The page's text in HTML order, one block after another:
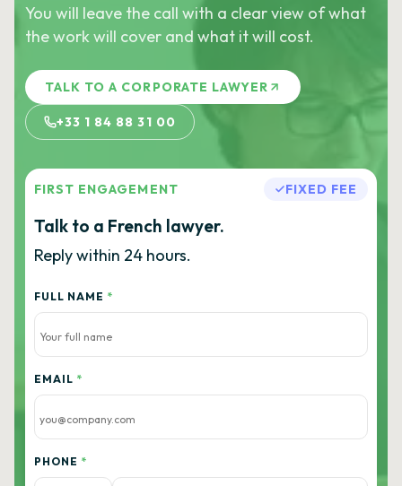
You will leave the call with a clear view of what
the work will cover and what it will cost.
TALK TO A CORPORATE LAWYER
+33 1 84 88 31 00
FIRST ENGAGEMENT FIXED FEE
Talk to a French lawyer.
Reply within 24 hours.
FULL NAME *
EMAIL *
PHONE *